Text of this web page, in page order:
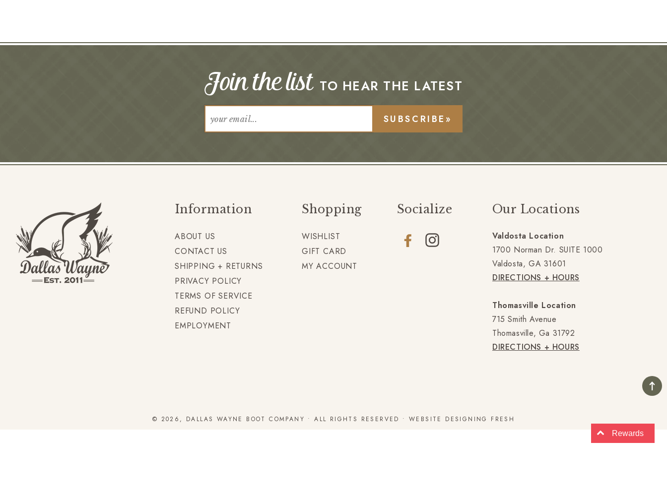
Join the list TO HEAR THE LATEST
SUBSCRIBE»
Information
ABOUT US
CONTACT US
SHIPPING + RETURNS
PRIVACY POLICY
TERMS OF SERVICE
REFUND POLICY
EMPLOYMENT
Shopping
WISHLIST
GIFT CARD
MY ACCOUNT
Socialize
FacebookInstagram
Our Locations
Valdosta Location
1700 Norman Dr. SUITE 1000
Valdosta, GA 31601
DIRECTIONS + HOURS
Thomasville Location
715 Smith Avenue
Thomasville, Ga 31792
DIRECTIONS + HOURS
© 2026, DALLAS WAYNE BOOT COMPANY • ALL RIGHTS RESERVED • WEBSITE DESIGNING FRESH